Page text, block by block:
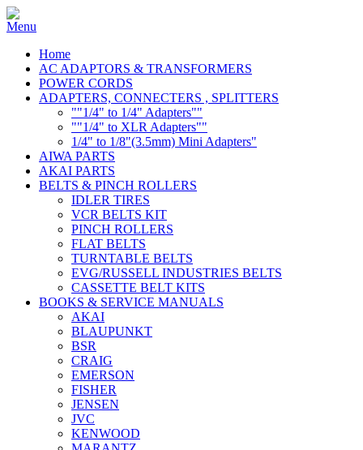
Home
AC ADAPTORS & TRANSFORMERS
POWER CORDS
ADAPTERS, CONNECTERS , SPLITTERS
""1/4" to 1/4" Adapters""
""1/4" to XLR Adapters""
1/4" to 1/8"(3.5mm) Mini Adapters"
AIWA PARTS
AKAI PARTS
BELTS & PINCH ROLLERS
IDLER TIRES
VCR BELTS KIT
PINCH ROLLERS
FLAT BELTS
TURNTABLE BELTS
EVG/RUSSELL INDUSTRIES BELTS
CASSETTE BELT KITS
BOOKS & SERVICE MANUALS
AKAI
BLAUPUNKT
BSR
CRAIG
EMERSON
FISHER
JENSEN
JVC
KENWOOD